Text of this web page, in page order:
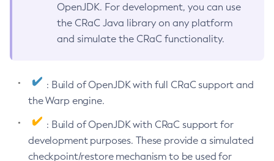
OpenJDK. For development, you can use
the CRaC Java library on any platform
and simulate the CRaC functionality.
: Build of OpenJDK with full CRaC support and
the Warp engine.
: Build of OpenJDK with CRaC support for
development purposes. These provide a simulated
checkpoint/restore mechanism to be used for